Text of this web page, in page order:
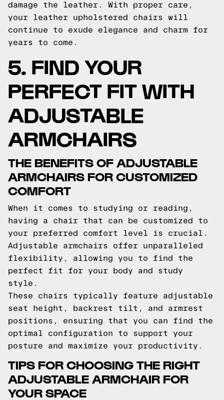
damage the leather. With proper care,
your leather upholstered chairs will
continue to exude elegance and charm for
years to come.
5. FIND YOUR
PERFECT FIT WITH
ADJUSTABLE
ARMCHAIRS
THE BENEFITS OF ADJUSTABLE
ARMCHAIRS FOR CUSTOMIZED
COMFORT
When it comes to studying or reading,
having a chair that can be customized to
your preferred comfort level is crucial.
Adjustable armchairs offer unparalleled
flexibility, allowing you to find the
perfect fit for your body and study
style.
These chairs typically feature adjustable
seat height, backrest tilt, and armrest
positions, ensuring that you can find the
optimal configuration to support your
posture and maximize your productivity.
TIPS FOR CHOOSING THE RIGHT
ADJUSTABLE ARMCHAIR FOR
YOUR SPACE